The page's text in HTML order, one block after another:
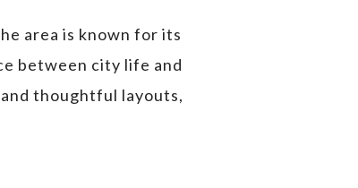
area is known for its
between city life and
thoughtful layouts,